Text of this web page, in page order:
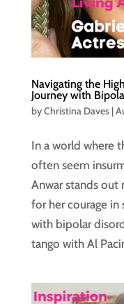
Navigating the
Journey with
byChristina Daves|
In a world where
often seem
Anwar stands out
for her courage in
with bipolar
tango with Al